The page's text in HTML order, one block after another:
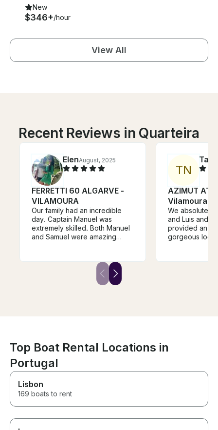
New
$346+/hour
View All
Recent Reviews in Quarteira
ElenAugust, 2025
FERRETTI 60 ALGARVE -
VILAMOURA
Our family had an incredible
day. Captain Manuel was
extremely skilled. Both Manuel
and Samuel were amazing
at all times. The itinerary was
perfect, and Manuel's
suggestion for a restaurant was
TN
Tara
AZIMUT
Vilamoura
We absolutely
and Luis and
provided an
gorgeous
back we will
Top Boat Rental Locations in
Portugal
Lisbon
169 boats to rent